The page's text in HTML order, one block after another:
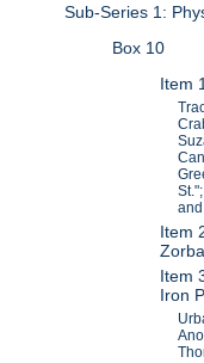
Sub-Series 1:
Box 10
Item
Item
Item
Iron